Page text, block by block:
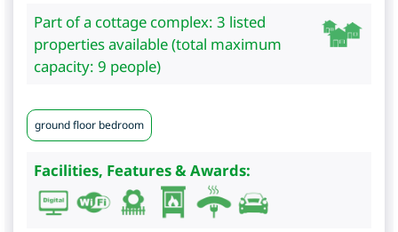
Part of a cottage complex: 3 listed
properties available (total maximum
capacity: 9 people)
ground floor bedroom
Facilities, Features & Awards: